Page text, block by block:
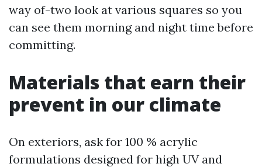
way of-two look at various squares so you
can see them morning and night time before
committing.
Materials that earn their
prevent in our climate
On exteriors, ask for 100 % acrylic
formulations designed for high UV and